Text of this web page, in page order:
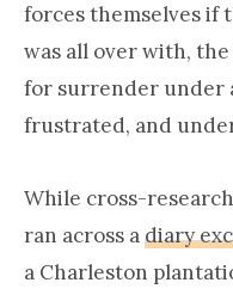
forces themselves if
was all over with,
for surrender under
frustrated, and
While cross-
ran across adiary
a Charleston